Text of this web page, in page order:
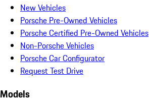
New Vehicles
Porsche Pre-Owned Vehicles
Porsche Certified Pre-Owned Vehicles
Non-Porsche Vehicles
Porsche Car Configurator
Request Test Drive
Models